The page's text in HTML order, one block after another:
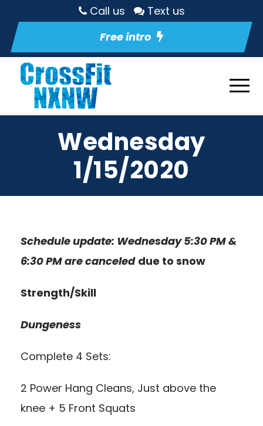
Call us
Text us
Free intro
Wednesday
1/15/2020
Schedule update: Wednesday 5:30 PM &
6:30 PM are canceled due to snow
Strength/Skill
Dungeness
Complete 4 Sets:
2 Power Hang Cleans, Just above the
knee + 5 Front Squats